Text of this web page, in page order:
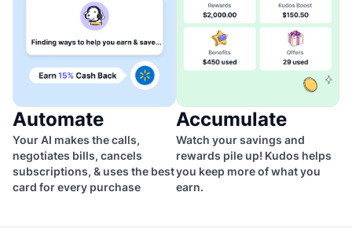
Automate
Your AI makes the calls,
negotiates bills, cancels
subscriptions, & uses the best
card for every purchase
Accumulate
Watch your savings and
rewards pile up! Kudos helps
you keep more of what you
earn.